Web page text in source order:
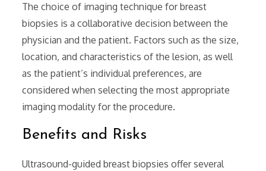
The choice of imaging technique for breast
biopsies is a collaborative decision between the
physician and the patient. Factors such as the size‚
location‚ and characteristics of the lesion‚ as well
as the patient’s individual preferences‚ are
considered when selecting the most appropriate
imaging modality for the procedure.
Benefits and Risks
Ultrasound-guided breast biopsies offer several